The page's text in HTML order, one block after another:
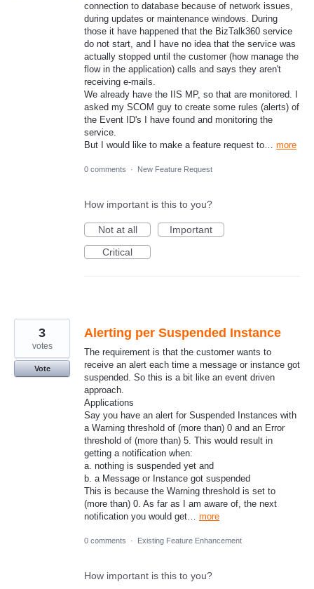
connection to database because of network issues,
during updates or maintenance windows. During
those it have happened that the BizTalk360 service
do not start, and I have no idea that the service was
actually stopped until the customer (how manage the
flow in the application) calls and says they aren't
receiving e-mails.
We already have the IIS MP, so that are monitored. I
asked my SCOM guy to create some rules (alerts) of
the Event ID's I have found and monitoring the
service.
But I would like to make a feature request to… more
0 comments · New Feature Request
How important is this to you?
Not at all
Important
Critical
Alerting per Suspended Instance
The requirement is that the customer wants to
receive an alert each time a message or instance got
suspended. So this is a bit like an event driven
approach.
Applications
Say you have an alert for Suspended Instances with
a Warning threshold of (more than) 0 and an Error
threshold of (more than) 5. This would result in
getting a notification when:
a. nothing is suspended yet and
b. a Message or Instance got suspended
This is because the Warning threshold is set to
(more than) 0. As far as I am aware of, the next
notification you would get… more
3
votes
Vote
0 comments · Existing Feature Enhancement
How important is this to you?